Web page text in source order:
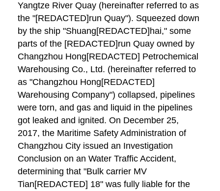
Yangtze River Quay (hereinafter referred to as
the "[REDACTED]run Quay"). Squeezed down
by the ship "Shuang[REDACTED]hai," some
parts of the [REDACTED]run Quay owned by
Changzhou Hong[REDACTED] Petrochemical
Warehousing Co., Ltd. (hereinafter referred to
as "Changzhou Hong[REDACTED]
Warehousing Company") collapsed, pipelines
were torn, and gas and liquid in the pipelines
got leaked and ignited. On December 25,
2017, the Maritime Safety Administration of
Changzhou City issued an Investigation
Conclusion on an Water Traffic Accident,
determining that "Bulk carrier MV
Tian[REDACTED] 18" was fully liable for the